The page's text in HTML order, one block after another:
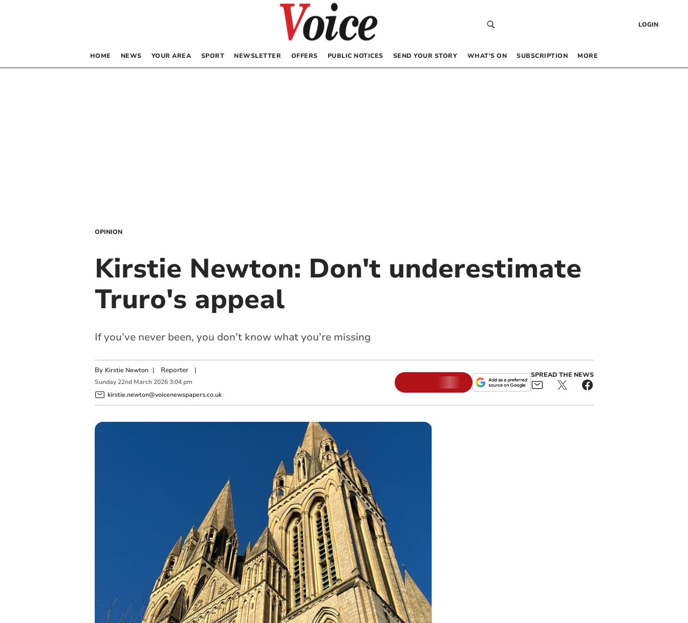
LOGIN
HOME NEWS YOUR AREA SPORT NEWSLETTER OFFERS PUBLIC NOTICES SEND YOUR STORY WHAT’S ON SUBSCRIPTION MORE
OPINION
Kirstie Newton: Don't underestimate
Truro's appeal
If you’ve never been, you don’t know what you’re missing
By Kirstie Newton | Reporter|
Sunday 22nd March 2026 3:04 pm
kirstie.newton@voicenewspapers.co.uk
SPREAD THE NEWS